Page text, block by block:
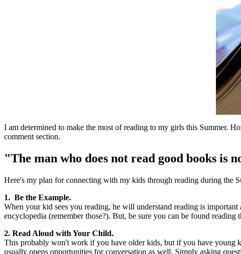
I am determined to make the most of reading to my girls this Summer.
comment section.
"The man who does not read good books
Here's my plan for connecting with my kids through reading during the
1. Be the Example.
When your kid sees you reading, he will understand reading is
encyclopedia (remember those?). But, be sure you can be found
2. Read Aloud with Your Child.
This probably won't work if you have older kids, but if you have young
usually opens opportunities for conversation as well. Simply asking